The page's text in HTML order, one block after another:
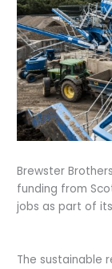
Brewster
funding from
jobs as part of
The sustainable